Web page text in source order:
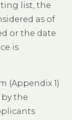
list, the
as of
or the date
is
(Appendix 1)
the